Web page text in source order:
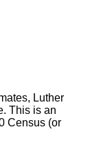
Luther
This is an
Census (or